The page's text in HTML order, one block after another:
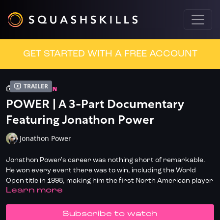
GET STARTED WITH A FREE ACCOUNT
Trailer
COLLECTION
POWER | A 3-Part Documentary
Featuring Jonathon Power
Jonathon Power
Jonathon Power's career was nothing short of remarkable.
He won every event there was to win, including the World
Open title in 1998, making him the first North American player
to ever win the tournament. He also won three British Open
many other accolades.
LEARN MORE
SUBSCRIBE TO WATCH